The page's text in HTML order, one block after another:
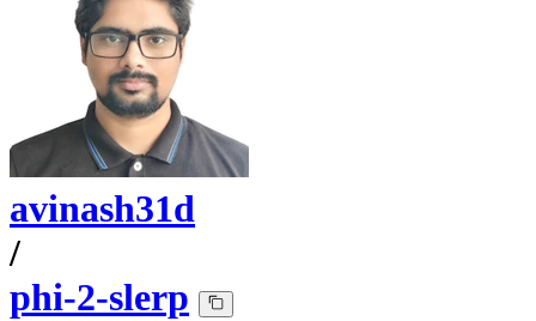
avinash31d
/
phi-2-slerp